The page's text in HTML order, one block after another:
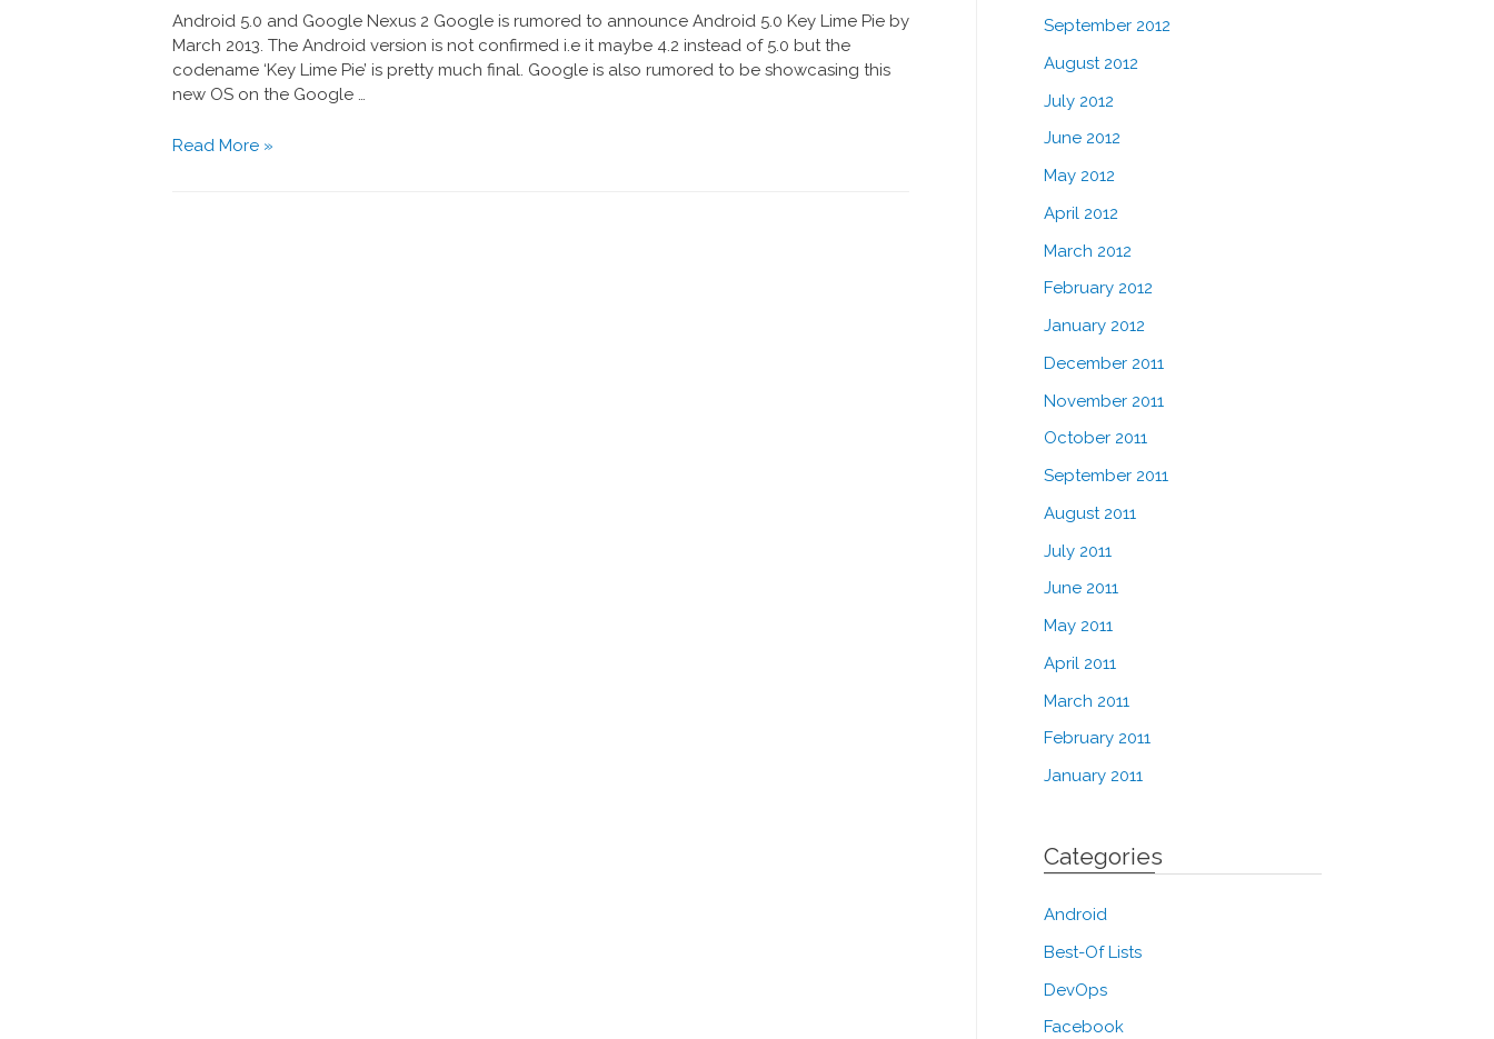
Android 5.0 and Google Nexus 2 Google is rumored to announce Android 5.0 Key Lime Pie by
March 2013. The Android version is not confirmed i.e it maybe 4.2 instead of 5.0 but the
codename ‘Key Lime Pie’ is pretty much final. Google is also rumored to be showcasing this
new OS on the Google …
Read More »
September 2012
August 2012
July 2012
June 2012
May 2012
April 2012
March 2012
February 2012
January 2012
December 2011
November 2011
October 2011
September 2011
August 2011
July 2011
June 2011
May 2011
April 2011
March 2011
February 2011
January 2011
Categories
Android
Best-Of Lists
DevOps
Facebook